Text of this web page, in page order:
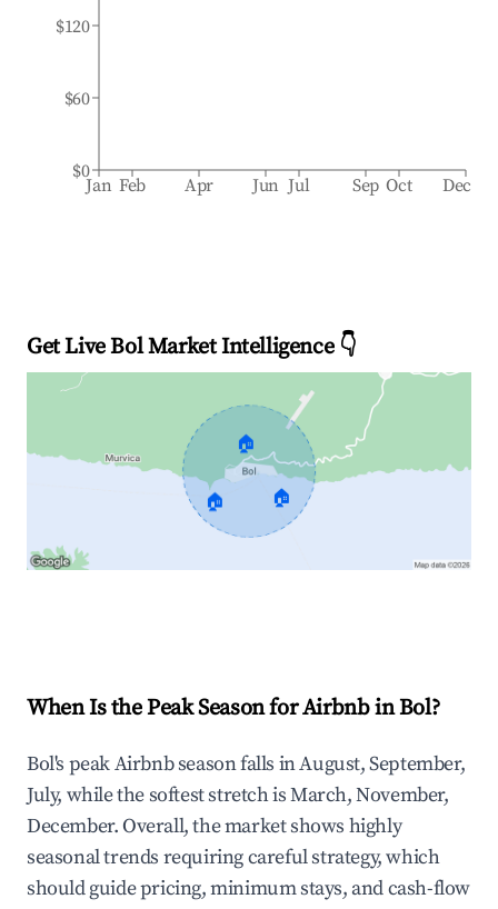
Jan Feb Apr Jun Jul Sep Oct Dec
$0
$60
$120
Get Live Bol Market Intelligence 👇
🏠
🏠 🏠
When Is the Peak Season for Airbnb in Bol?
Bol's peak Airbnb season falls in August, September,
July, while the softest stretch is March, November,
December. Overall, the market shows highly
seasonal trends requiring careful strategy, which
should guide pricing, minimum stays, and cash-flow